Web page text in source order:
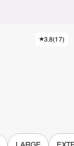
3.8(17)